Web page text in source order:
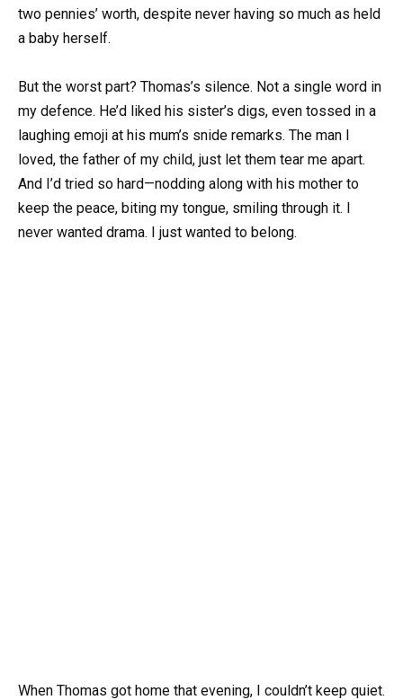
two pennies’ worth, despite never having so much as held
a baby herself.
But the worst part? Thomas’s silence. Not a single word in
my defence. He’d liked his sister’s digs, even tossed in a
laughing emoji at his mum’s snide remarks. The man I
loved, the father of my child, just let them tear me apart.
And I’d tried so hard—nodding along with his mother to
keep the peace, biting my tongue, smiling through it. I
never wanted drama. I just wanted to belong.
When Thomas got home that evening, I couldn’t keep quiet.